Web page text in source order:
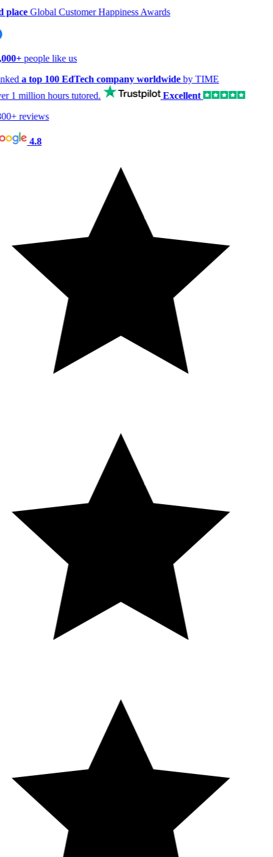
Global Customer Happiness Awards
people like us
a top 100 EdTech company worldwideby TIME
1 million hourstutored.
Excellent
reviews
4.8